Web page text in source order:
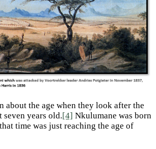
about the age when they look after the
seven years old.[4] Nkulumane was born
time was just reaching the age of